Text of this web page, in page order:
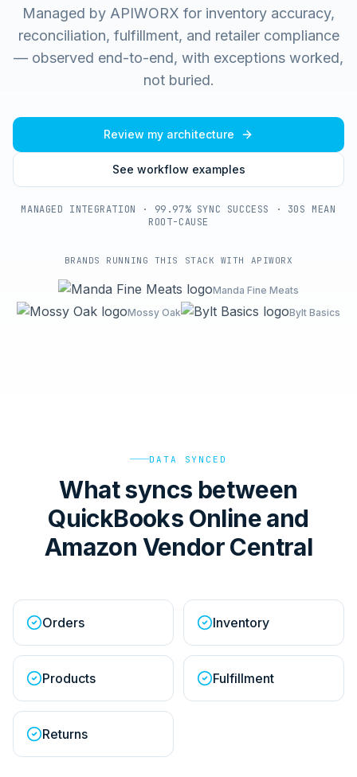
Managed by APIWORX for inventory accuracy,
reconciliation, fulfillment, and retailer compliance
— observed end-to-end, with exceptions worked,
not buried.
Review my architecture
See workflow examples
MANAGED INTEGRATION · 99.97% SYNC SUCCESS · 30S MEAN
ROOT-CAUSE
BRANDS RUNNING THIS STACK WITH APIWORX
Manda Fine Meats
Mossy Oak
Bylt Basics
DATA SYNCED
What syncs between
QuickBooks Online and
Amazon Vendor Central
Orders Inventory
Products Fulfillment
Returns